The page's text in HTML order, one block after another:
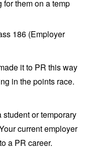
them on a temp
186 (Employer
it to PR this way
in the points race.
student or temporary
current employer
a PR career.